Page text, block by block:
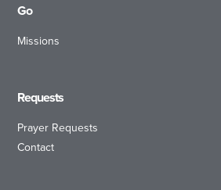
Go
Missions
Requests
Prayer Requests
Contact